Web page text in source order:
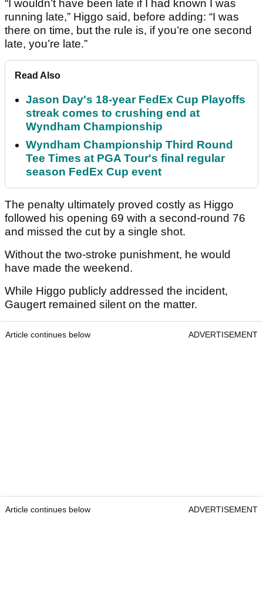
“I wouldn’t have been late if I had known I was
running late,” Higgo said, before adding: “I was
there on time, but the rule is, if you’re one second
late, you’re late.”
Read Also
Jason Day's 18-year FedEx Cup Playoffs
streak comes to crushing end at
Wyndham Championship
Wyndham Championship Third Round
Tee Times at PGA Tour's final regular
season FedEx Cup event
The penalty ultimately proved costly as Higgo
followed his opening 69 with a second-round 76
and missed the cut by a single shot.
Without the two-stroke punishment, he would
have made the weekend.
While Higgo publicly addressed the incident,
Gaugert remained silent on the matter.
Article continues below ADVERTISEMENT
Article continues below ADVERTISEMENT